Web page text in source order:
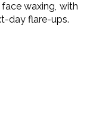
waxing, with
day flare-ups.